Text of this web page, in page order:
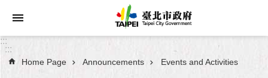
Jump to the content zone at the center
Announcements
:::
:::
Home Page Announcements Events and Activities